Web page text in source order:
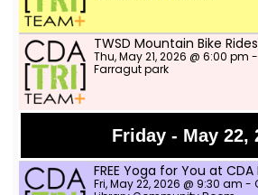
TWSD Mountain Bike Rides
Thu, May 21, 2026 @ 6:00 pm
Farragut park
Friday - May 22,
FREE Yoga for You at CDA
Fri, May 22, 2026 @ 9:30 am -